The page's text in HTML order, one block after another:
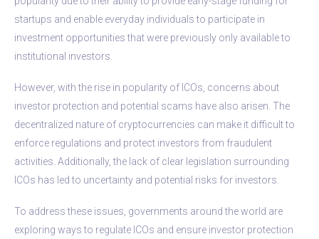
startups and enable everyday individuals to participate in
investment opportunities that were previously only available to
institutional investors.
However, with the rise in popularity of ICOs, concerns about
investor protection and potential scams have also arisen. The
decentralized nature of cryptocurrencies can make it difficult to
enforce regulations and protect investors from fraudulent
activities. Additionally, the lack of clear legislation surrounding
ICOs has led to uncertainty and potential risks for investors.
To address these issues, governments around the world are
exploring ways to regulate ICOs and ensure investor protection